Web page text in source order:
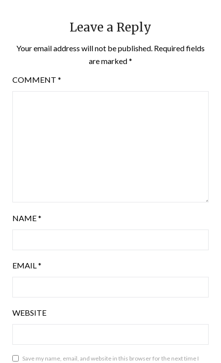
Leave a Reply
Your email address will not be published. Required fields
are marked*
COMMENT *
NAME*
EMAIL *
WEBSITE
Save my name, email, and website in this browser for the next time I